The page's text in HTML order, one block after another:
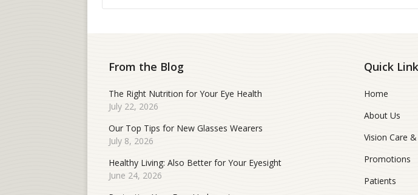
From the Blog
The Right Nutrition for Your Eye Health
July 22, 2026
Our Top Tips for New Glasses Wearers
July 8, 2026
Healthy Living: Also Better for Your Eyesight
June 24, 2026
Quick
Home
About Us
Vision Care
Promotions
Patients